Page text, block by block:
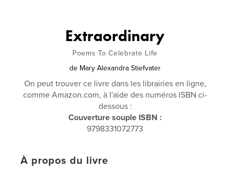
Extraordinary
Poems To Celebrate Life
de Mary Alexandra Stiefvater
On peut trouver ce livre dans les librairies en ligne,
comme Amazon.com, à l'aide des numéros ISBN ci-
dessous :
Couverture souple ISBN :
9798331072773
À propos du livre